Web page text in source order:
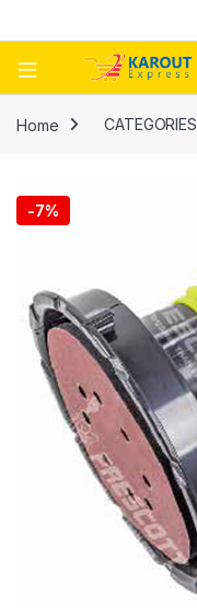
Home CATEGORIES
-7%